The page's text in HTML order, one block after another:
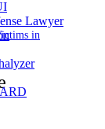
Lawyer
in